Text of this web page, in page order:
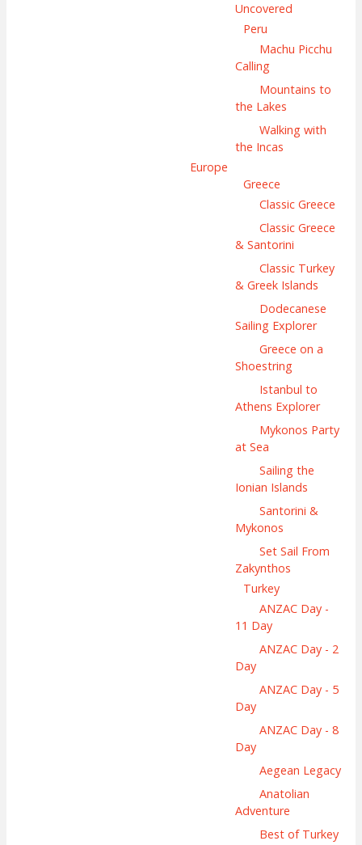
Uncovered
Peru
Machu Picchu
Calling
Mountains to
the Lakes
Walking with
the Incas
Europe
Greece
Classic Greece
Classic Greece
& Santorini
Classic Turkey
& Greek Islands
Dodecanese
Sailing Explorer
Greece on a
Shoestring
Istanbul to
Athens Explorer
Mykonos Party
at Sea
Sailing the
Ionian Islands
Santorini &
Mykonos
Set Sail From
Zakynthos
Turkey
ANZAC Day -
11 Day
ANZAC Day - 2
Day
ANZAC Day - 5
Day
ANZAC Day - 8
Day
Aegean Legacy
Anatolian
Adventure
Best of Turkey